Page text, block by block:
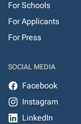
For Schools
For Applicants
For Press
SOCIAL MEDIA
Facebook
Instagram
LinkedIn